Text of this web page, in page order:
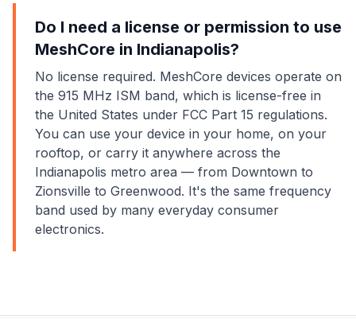
Do I need a license or permission to use
MeshCore in Indianapolis?
No license required. MeshCore devices operate on
the 915 MHz ISM band, which is license-free in
the United States under FCC Part 15 regulations.
You can use your device in your home, on your
rooftop, or carry it anywhere across the
Indianapolis metro area — from Downtown to
Zionsville to Greenwood. It's the same frequency
band used by many everyday consumer
electronics.